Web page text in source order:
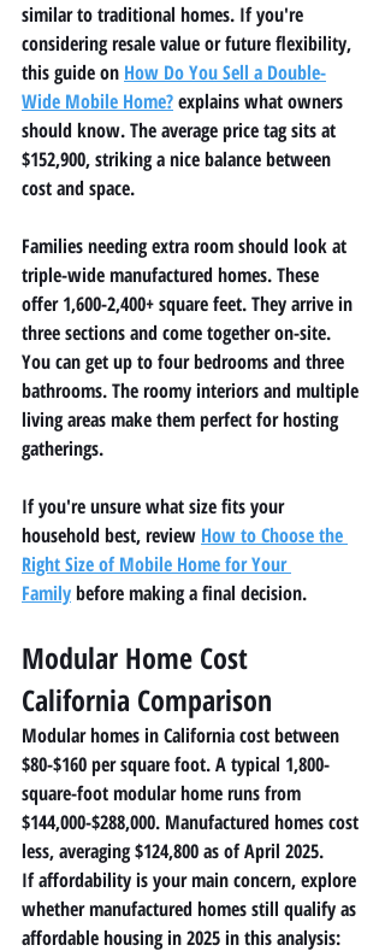
similar to traditional homes. If you're
considering resale value or future flexibility,
this guide on How Do You Sell a Double-
Wide Mobile Home? explains what owners
should know. The average price tag sits at
$152,900, striking a nice balance between
cost and space.
Families needing extra room should look at
triple-wide manufactured homes. These
offer 1,600-2,400+ square feet. They arrive in
three sections and come together on-site.
You can get up to four bedrooms and three
bathrooms. The roomy interiors and multiple
living areas make them perfect for hosting
gatherings.
If you're unsure what size fits your
household best, review How to Choose the
Right Size of Mobile Home for Your
Family before making a final decision.
Modular Home Cost
California Comparison
Modular homes in California cost between
$80-$160 per square foot. A typical 1,800-
square-foot modular home runs from
$144,000-$288,000. Manufactured homes cost
less, averaging $124,800 as of April 2025.
If affordability is your main concern, explore
whether manufactured homes still qualify as
affordable housing in 2025 in this analysis: